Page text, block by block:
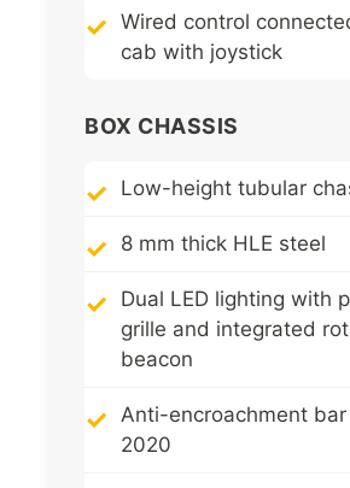
Wired control
cab with joystick
BOX CHASSIS
Low-height tubular
8 mm thick HLE steel
Dual LED lighting with
grille and integrated
beacon
Anti-encroachment
2020